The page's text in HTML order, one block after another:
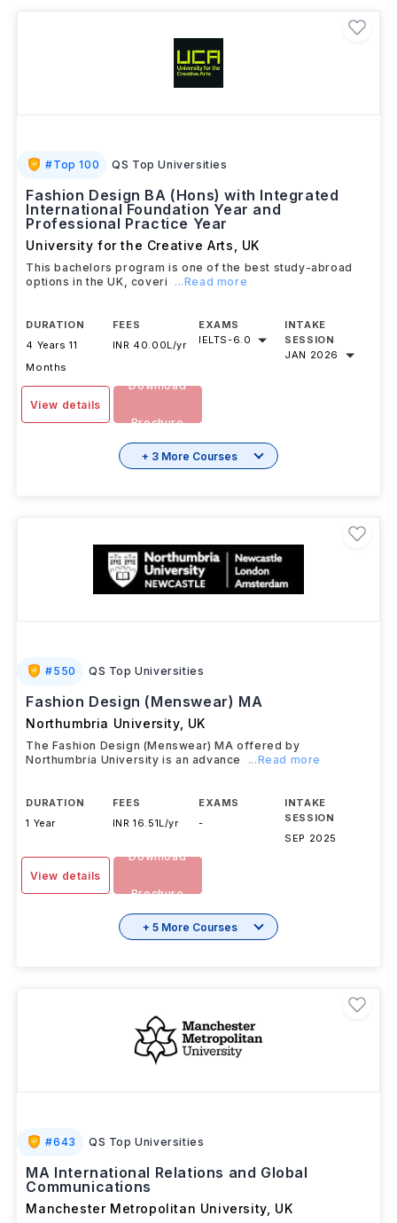
#Top 100 QS Top Universities
Fashion Design BA (Hons) with Integrated
International Foundation Year and
Professional Practice Year
University for the Creative Arts UK
This bachelors program is one of the best study-abroad
options in the UK, coveri
...Read more
DURATION
4 Years 11
Months
FEES
INR 40.00L/yr
EXAMS
IELTS-6.0
INTAKE
SESSION
JAN 2026
View details
Download
Brochure
+ 3 More Courses
#550 QS Top Universities
Fashion Design (Menswear) MA
Northumbria University, UK
The Fashion Design (Menswear) MA offered by
Northumbria University is an advance
...Read more
DURATION
1 Year
FEES
INR 16.51L/yr
EXAMS
-
INTAKE
SESSION
SEP 2025
View details
Download
Brochure
+ 5 More Courses
#643 QS Top Universities
MA International Relations and Global
Communications
Manchester Metropolitan University, UK